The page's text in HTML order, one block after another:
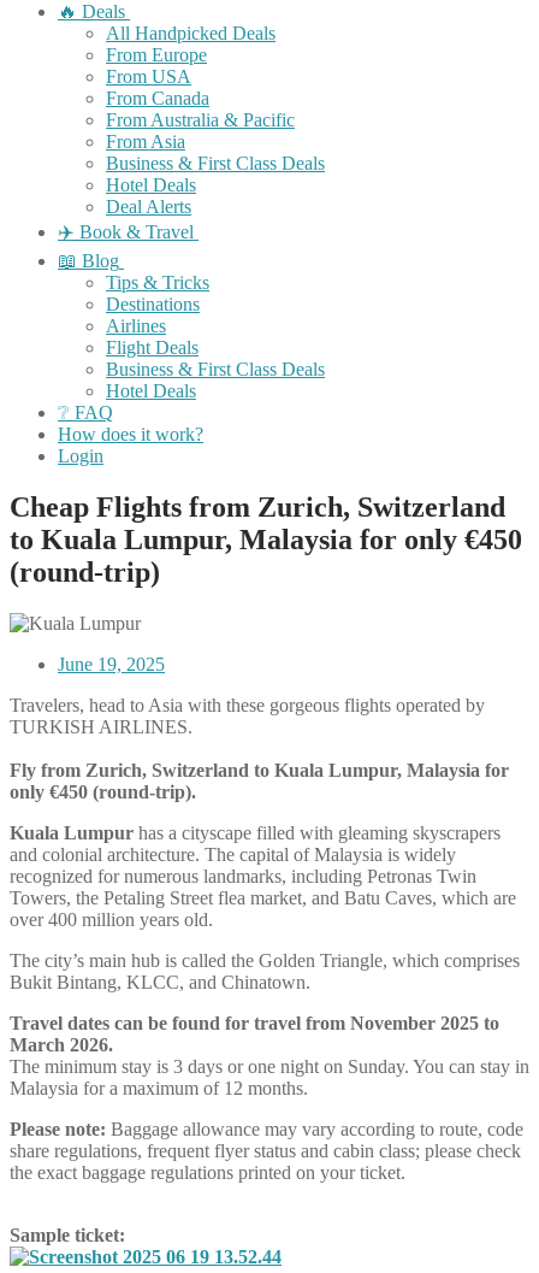
🔥 Deals
All Handpicked Deals
From Europe
From USA
From Canada
From Australia & Pacific
From Asia
Business & First Class Deals
Hotel Deals
Deal Alerts
✈️ Book & Travel
📖 Blog
Tips & Tricks
Destinations
Airlines
Flight Deals
Business & First Class Deals
Hotel Deals
❔ FAQ
How does it work?
Login
Cheap Flights from Zurich, Switzerland
to Kuala Lumpur, Malaysia for only €450
(round-trip)
June 19, 2025
Travelers, head to Asia with these gorgeous flights operated by
TURKISH AIRLINES.
Fly from Zurich, Switzerland to Kuala Lumpur, Malaysia for
only €450 (round-trip).
Kuala Lumpur has a cityscape filled with gleaming skyscrapers
and colonial architecture. The capital of Malaysia is widely
recognized for numerous landmarks, including Petronas Twin
Towers, the Petaling Street flea market, and Batu Caves, which are
over 400 million years old.
The city’s main hub is called the Golden Triangle, which comprises
Bukit Bintang, KLCC, and Chinatown.
Travel dates can be found for travel from November 2025 to
March 2026.
The minimum stay is 3 days or one night on Sunday. You can stay in
Malaysia for a maximum of 12 months.
Please note: Baggage allowance may vary according to route, code
share regulations, frequent flyer status and cabin class; please check
the exact baggage regulations printed on your ticket.
Sample ticket: